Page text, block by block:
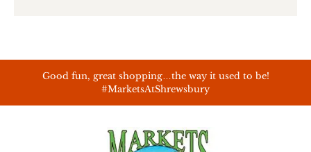
Good fun, great shopping…the way it used to be!
#MarketsAtShrewsbury